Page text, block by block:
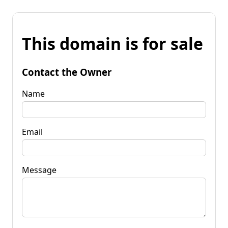
This domain is for sale
Contact the Owner
Name
Email
Message